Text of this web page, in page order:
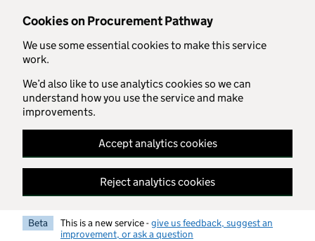
Cookies on Procurement Pathway
We use some essential cookies to make this service
work.
We’d also like to use analytics cookies so we can
understand how you use the service and make
improvements.
Accept analytics cookies
Reject analytics cookies
Skip to main content
Beta This is a new service -give us feedback, suggest an
improvement, or ask a question